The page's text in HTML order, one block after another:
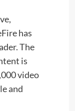
has
The
is
video
and